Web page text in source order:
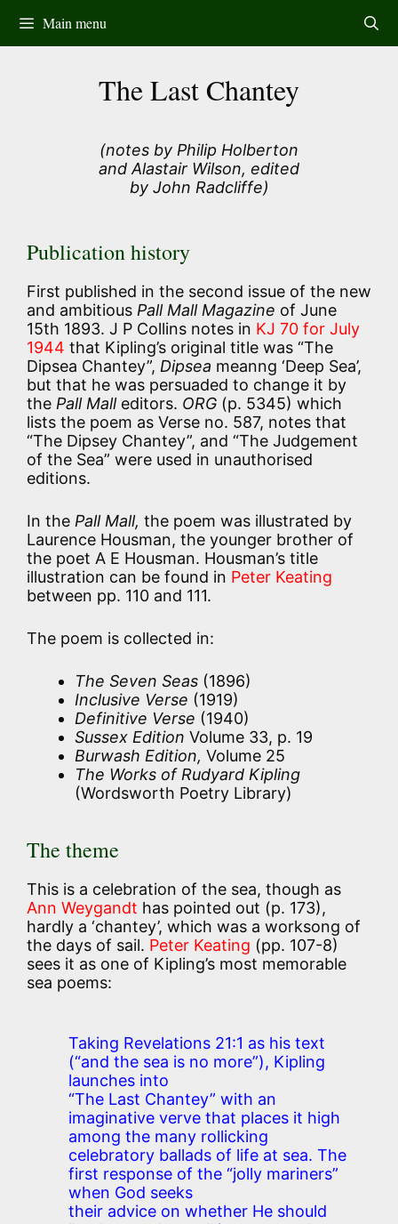
content
Main menu
The Last Chantey
(notes by Philip Holberton
and Alastair Wilson, edited
by John Radcliffe)
Publication history
First published in the second issue of the new
and ambitious Pall Mall Magazine of June
15th 1893. J P Collins notes in KJ 70 for July
1944 that Kipling’s original title was “The
Dipsea Chantey”, Dipsea meanng ‘Deep Sea’,
but that he was persuaded to change it by
the Pall Malleditors. ORG (p. 5345) which
lists the poem as Verse no. 587, notes that
“The Dipsey Chantey”, and “The Judgement
of the Sea” were used in unauthorised
editions.
In the Pall Mall, the poem was illustrated by
Laurence Housman, the younger brother of
the poet A E Housman. Housman’s title
illustration can be found in Peter Keating
between pp. 110 and 111.
The poem is collected in:
The Seven Seas (1896)
Inclusive Verse (1919)
Definitive Verse (1940)
Sussex Edition Volume 33, p. 19
Burwash Edition, Volume 25
The Works of Rudyard Kipling
(Wordsworth Poetry Library)
The theme
This is a celebration of the sea, though as
Ann Weygandt has pointed out (p. 173),
hardly a ‘chantey’, which was a worksong of
the days of sail. Peter Keating (pp. 107-8)
sees it as one of Kipling’s most memorable
sea poems:
Taking Revelations 21:1 as his text
(“and the sea is no more”), Kipling
launches into
“The Last Chantey” with an
imaginative verve that places it high
among the many rollicking
celebratory ballads of life at sea. The
first response of the “jolly mariners”
when God seeks
their advice on whether He should